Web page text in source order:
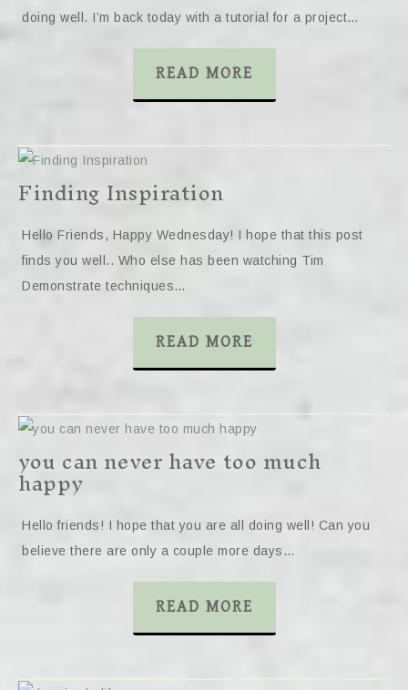
doing well. I’m back today with a tutorial for a project…
READ MORE
Finding Inspiration
Hello Friends, Happy Wednesday! I hope that this post
finds you well.. Who else has been watching Tim
Demonstrate techniques…
READ MORE
you can never have too much
happy
Hello friends! I hope that you are all doing well! Can you
believe there are only a couple more days…
READ MORE